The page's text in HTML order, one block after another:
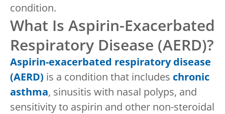
condition.
What Is Aspirin-Exacerbated
Respiratory Disease (AERD)?
Aspirin-exacerbated respiratory disease
(AERD) is a condition that includes chronic
asthma, sinusitis with nasal polyps, and
sensitivity to aspirin and other non-steroidal